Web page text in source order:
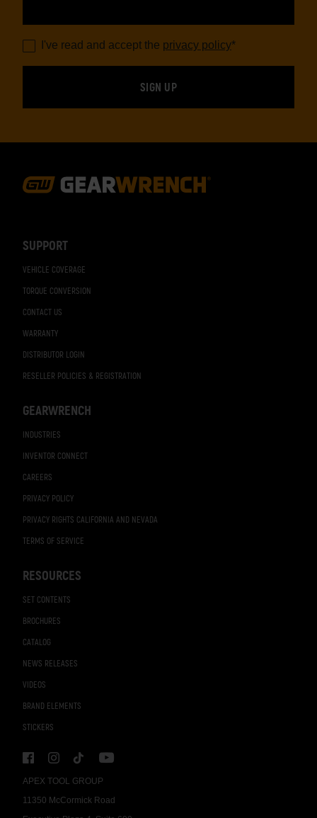
APEX TOOL GROUP
11350 McCormick Road
SUPPORT
VEHICLE COVERAGE
TORQUE CONVERSION
CONTACT US
WARRANTY
DISTRIBUTOR LOGIN
RESELLER POLICIES & REGISTRATION
GEARWRENCH
INDUSTRIES
INVENTOR CONNECT
CAREERS
PRIVACY POLICY
PRIVACY RIGHTS CALIFORNIA AND NEVADA
TERMS OF SERVICE
RESOURCES
SET CONTENTS
BROCHURES
CATALOG
NEWS RELEASES
VIDEOS
BRAND ELEMENTS
STICKERS
I've read and accept the privacy policy*